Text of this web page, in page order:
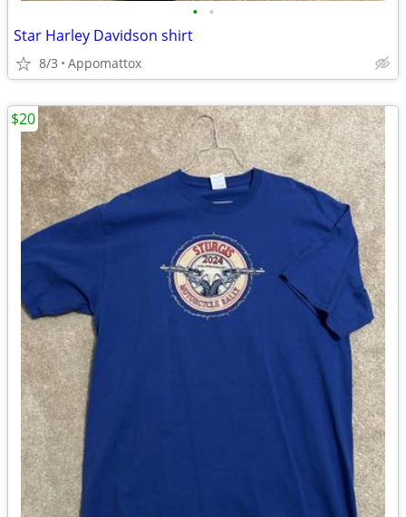
• •
Star Harley Davidson shirt
8/3 Appomattox
$20